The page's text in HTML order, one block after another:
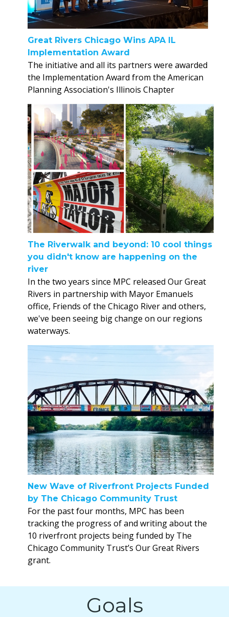
Great Rivers Chicago Wins APA IL
Implementation Award
The initiative and all its partners were awarded
the Implementation Award from the American
Planning Association's Illinois Chapter
The Riverwalk and beyond: 10 cool things
you didn't know are happening on the
river
In the two years since MPC released Our Great
Rivers in partnership with Mayor Emanuels
office, Friends of the Chicago River and others,
we've been seeing big change on our regions
waterways.
New Wave of Riverfront Projects Funded
by The Chicago Community Trust
For the past four months, MPC has been
tracking the progress of and writing about the
10 riverfront projects being funded by The
Chicago Community Trust’s Our Great Rivers
grant.
Goals